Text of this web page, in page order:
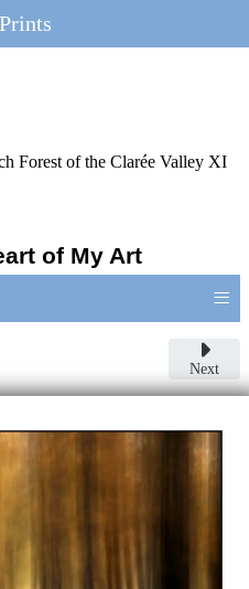
Forest of the Clarée Valley XI
of My Art
≡
Next